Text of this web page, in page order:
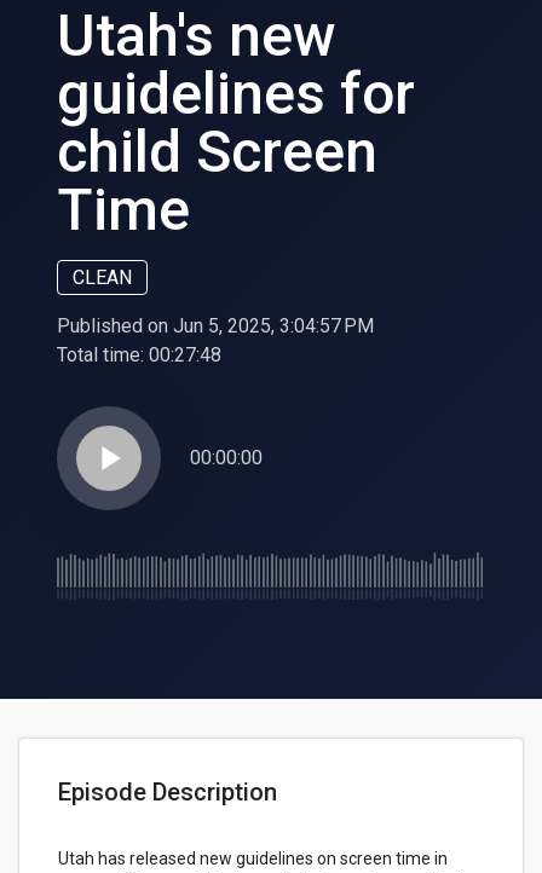
Utah's new
guidelines for
child Screen
Time
CLEAN
Published on Jun 5, 2025, 3:04:57 PM
Total time: 00:27:48
play_arrow 00:00:00
Episode Description
Utah has released new guidelines on screen time in